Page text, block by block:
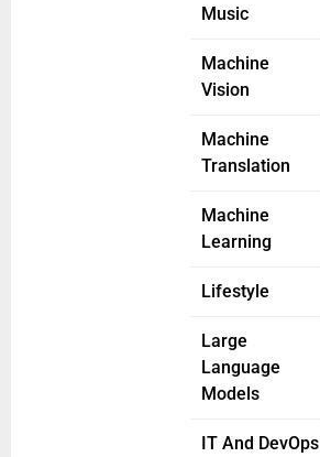
Music
Machine
Vision
Machine
Translation
Machine
Learning
Lifestyle
Large
Language
Models
IT And DevOps